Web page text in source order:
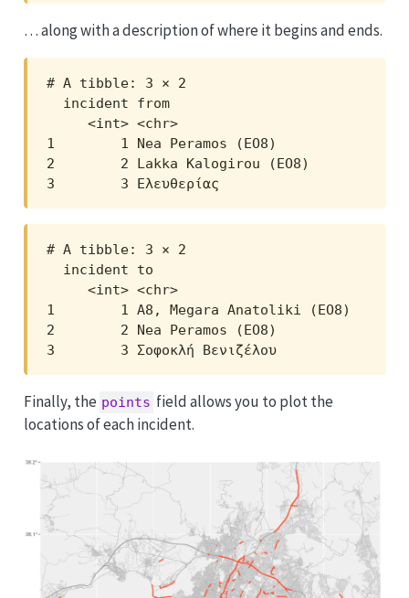
… along with a description of where it begins and ends.
# A tibble: 3 × 2
  incident from
     <int> <chr>
1        1 Nea Peramos (EO8)
2        2 Lakka Kalogirou (EO8)
3        3 Ελευθερίας
# A tibble: 3 × 2
  incident to
     <int> <chr>
1        1 A8, Megara Anatoliki (EO8)
2        2 Nea Peramos (EO8)
3        3 Σοφοκλή Βενιζέλου
Finally, the points field allows you to plot the
locations of each incident.